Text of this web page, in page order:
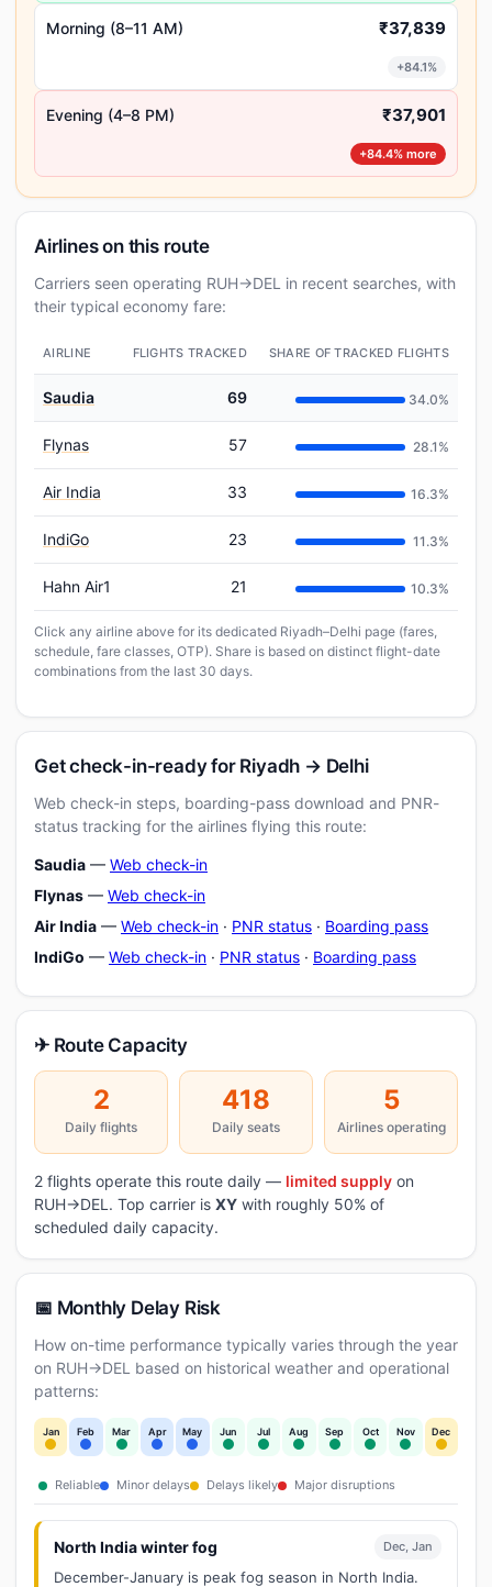
Morning (8–11 AM) ₹37,839
+84.1%
Evening (4–8 PM) ₹37,901
+84.4% more
Airlines on this route
Carriers seen operating RUH→DEL in recent searches, with
their typical economy fare:
AIRLINE FLIGHTS TRACKED SHARE OF TRACKED FLIGHTS
Saudia 69 34.0%
Flynas 57 28.1%
Air India 33 16.3%
IndiGo 23 11.3%
Hahn Air1 21 10.3%
Click any airline above for its dedicated Riyadh–Delhi page (fares,
schedule, fare classes, OTP). Share is based on distinct flight-date
combinations from the last 30 days.
Get check-in-ready for Riyadh → Delhi
Web check-in steps, boarding-pass download and PNR-
status tracking for the airlines flying this route:
Saudia — Web check-in
Flynas — Web check-in
Air India — Web check-in · PNR status · Boarding pass
IndiGo — Web check-in · PNR status · Boarding pass
✈ Route Capacity
2
Daily flights
418
Daily seats
5
Airlines operating
2 flights operate this route daily — limited supply on
RUH→DEL. Top carrier is XY with roughly 50% of
scheduled daily capacity.
📅 Monthly Delay Risk
How on-time performance typically varies through the year
on RUH→DEL based on historical weather and operational
patterns:
Jan Feb Mar Apr May Jun Jul Aug Sep Oct Nov Dec
Reliable Minor delays Delays likely Major disruptions
North India winter fog Dec, Jan
December-January is peak fog season in North India.